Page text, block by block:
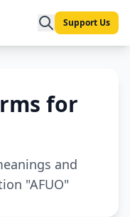
Support Us
for
and
"AFUO"